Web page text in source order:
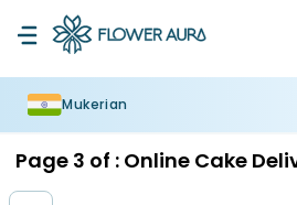
Mukerian
Page 3 of : Online Cake